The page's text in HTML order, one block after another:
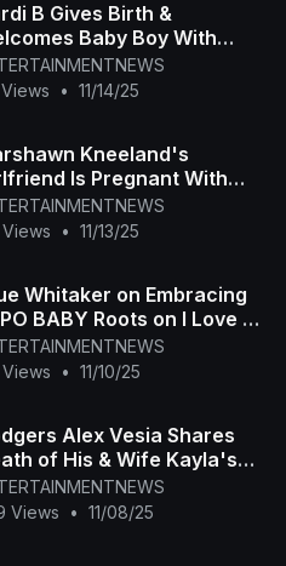
B Gives Birth &
Baby Boy With
Diggs
• 11/14/25
Kneeland's
Is Pregnant With
NFL Player's Baby
Views
• 11/13/25
Whitaker on Embracing
BABY Roots on I Love LA
Views
• 11/10/25
Alex Vesia Shares
of His & Wife Kayla's
Girl
Views
• 11/08/25